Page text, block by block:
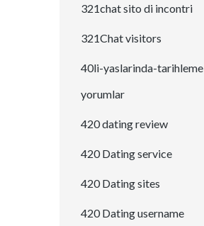
321chat sito di incontri
321Chat visitors
40li-yaslarinda-tarihleme
yorumlar
420 dating review
420 Dating service
420 Dating sites
420 Dating username